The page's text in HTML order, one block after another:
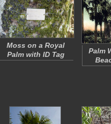
Moss on a Royal
Palm with ID Tag
Palm